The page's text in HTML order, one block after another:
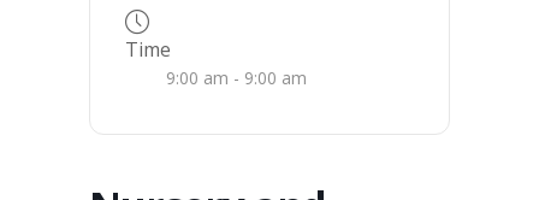
Time
9:00 am - 9:00 am